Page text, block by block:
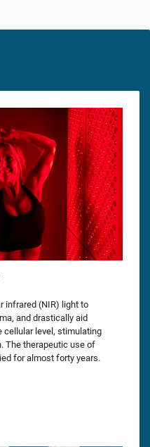
infrared (NIR) light to
and drastically aid
cellular level, stimulating
The therapeutic use of
for almost forty years.